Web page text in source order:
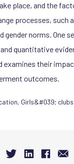
place, and the
processes, such
norms. One
quantitative
examines their
outcomes.
, Girls&#039; clubs